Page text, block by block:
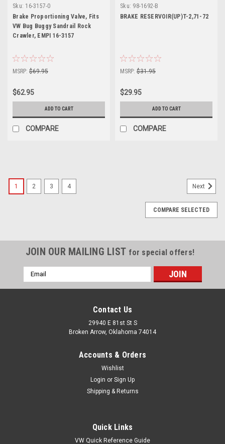
Sku: 16-3157-0
Brake Proportioning Valve, Fits
VW Bug Buggy Sandrail Rock
Crawler, EMPI 16-3157
MSRP: $69.95
$62.95
ADD TO CART
COMPARE
Sku: 98-1692-B
BRAKE RESERVOIR(UP)T-2,71-72
MSRP: $31.95
$29.95
ADD TO CART
COMPARE
(2) Rear Wheel Cylinders for Beetle, Karmann
Ghia 1958-1964 - 113 611 055C
1 2 3 4 Next
COMPARE SELECTED
JOIN OUR MAILING LIST for special offers!
Email
Address
Contact Us
29940 E 81st St S
Broken Arrow, Oklahoma 74014
Accounts & Orders
Wishlist
Login or Sign Up
Shipping & Returns
Quick Links
VW Quick Reference Guide